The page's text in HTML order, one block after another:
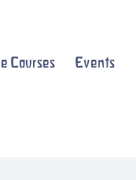
Courses Events